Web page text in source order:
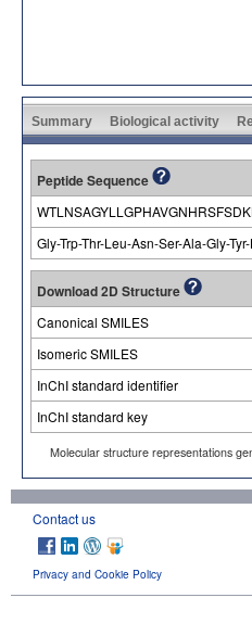
Summary Biological activity
Peptide Sequence
Gly-Trp-Thr-Leu-Asn-Ser-Ala-Gly-
Download 2D Structure
Canonical SMILES
Isomeric SMILES
InChI standard identifier
InChI standard key
Molecular structure representations
Contact us
Privacy and Cookie Policy